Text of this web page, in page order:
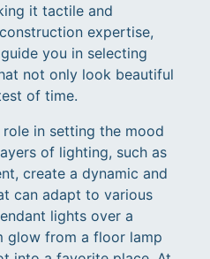
it tactile and
expertise,
you in selecting
not only look beautiful
of time.
in setting the mood
of lighting, such as
create a dynamic and
can adapt to various
lights over a
glow from a floor lamp